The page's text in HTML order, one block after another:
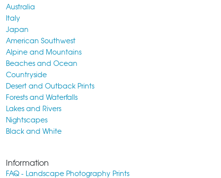
Australia
Italy
Japan
American Southwest
Alpine and Mountains
Beaches and Ocean
Countryside
Desert and Outback Prints
Forests and Waterfalls
Lakes and Rivers
Nightscapes
Black and White
Information
FAQ - Landscape Photography Prints